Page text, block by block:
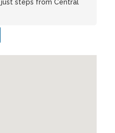
steps from Central